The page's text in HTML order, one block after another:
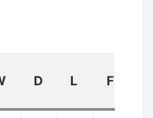
D L F